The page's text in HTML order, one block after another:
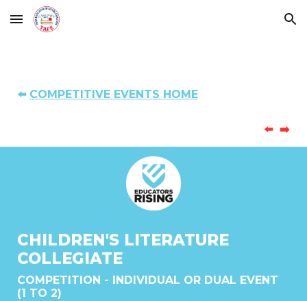
Skip to main content Skip to navigation
⬅️ COMPETITIVE EVENTS HOME
⬅️ ➡️
CHILDREN'S LITERATURE
COLLEGIATE
COMPETITION - INDIVIDUAL OR DUAL EVENT
(1 TO 2)